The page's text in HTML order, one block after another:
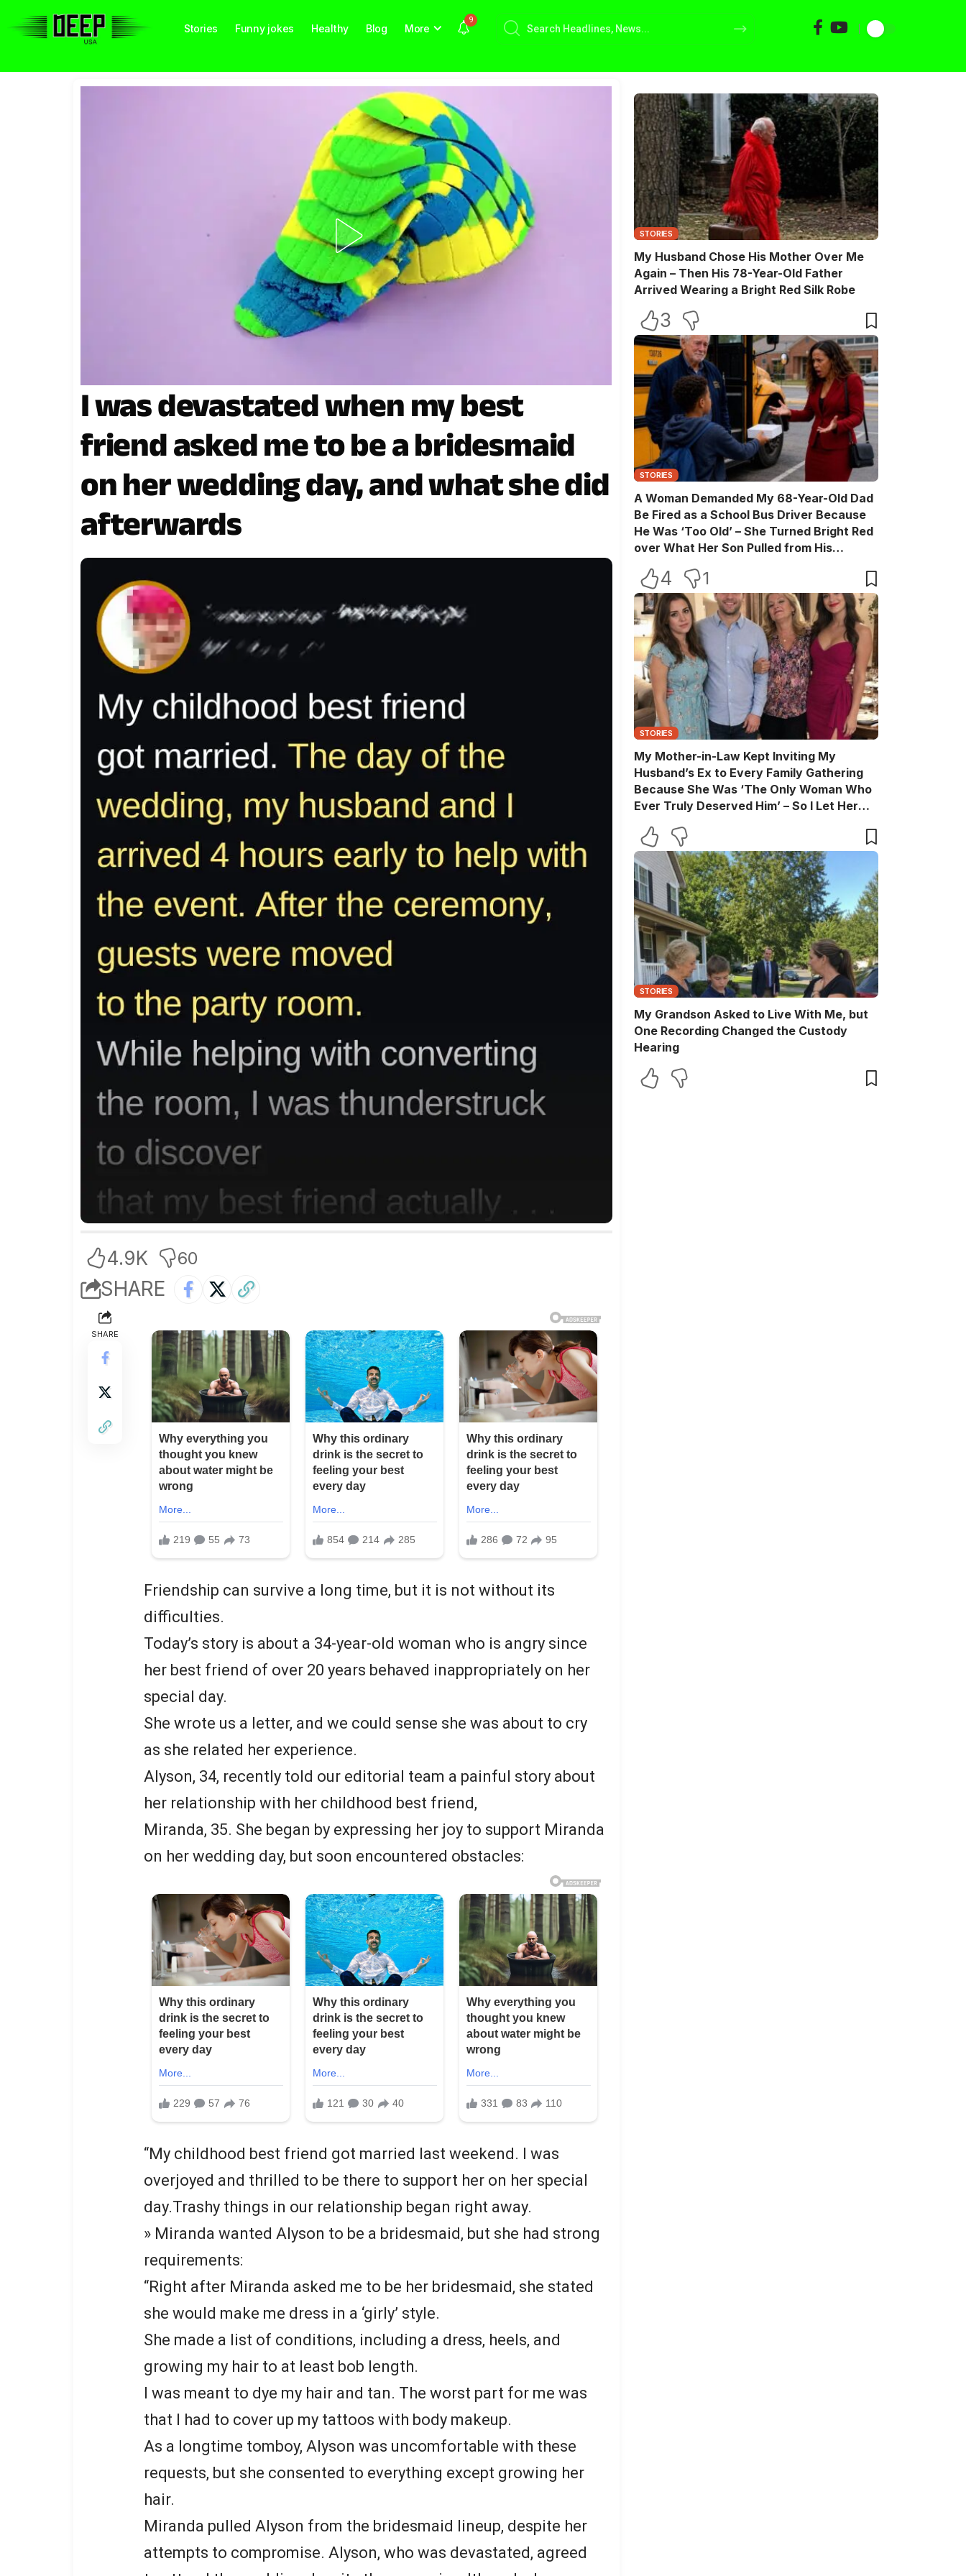
Stories Funny jokes Healthy Blog More
9
I was devastated when my best
friend asked me to be a bridesmaid
on her wedding day, and what she did
afterwards
4.9K 60
SHARE
SHARE
Friendship can survive a long time, but it is not without its
difficulties.
Today’s story is about a 34-year-old woman who is angry since
her best friend of over 20 years behaved inappropriately on her
special day.
She wrote us a letter, and we could sense she was about to cry
as she related her experience.
Alyson, 34, recently told our editorial team a painful story about
her relationship with her childhood best friend,
Miranda, 35. She began by expressing her joy to support Miranda
on her wedding day, but soon encountered obstacles:
“My childhood best friend got married last weekend. I was
overjoyed and thrilled to be there to support her on her special
day.Trashy things in our relationship began right away.
» Miranda wanted Alyson to be a bridesmaid, but she had strong
requirements:
“Right after Miranda asked me to be her bridesmaid, she stated
she would make me dress in a ‘girly’ style.
She made a list of conditions, including a dress, heels, and
growing my hair to at least bob length.
I was meant to dye my hair and tan. The worst part for me was
that I had to cover up my tattoos with body makeup.
As a longtime tomboy, Alyson was uncomfortable with these
requests, but she consented to everything except growing her
hair.
Miranda pulled Alyson from the bridesmaid lineup, despite her
attempts to compromise. Alyson, who was devastated, agreed
STORIES
My Husband Chose His Mother Over Me
Again – Then His 78-Year-Old Father
Arrived Wearing a Bright Red Silk Robe
3
STORIES
A Woman Demanded My 68-Year-Old Dad
Be Fired as a School Bus Driver Because
He Was ‘Too Old’ – She Turned Bright Red
over What Her Son Pulled from His
4 1
STORIES
My Mother-in-Law Kept Inviting My
Husband’s Ex to Every Family Gathering
Because She Was ‘The Only Woman Who
Ever Truly Deserved Him’ – So I Let Her
Quietly Turned the Evening Into a Lesson
She’ll Never Forget
STORIES
My Grandson Asked to Live With Me, but
One Recording Changed the Custody
Hearing